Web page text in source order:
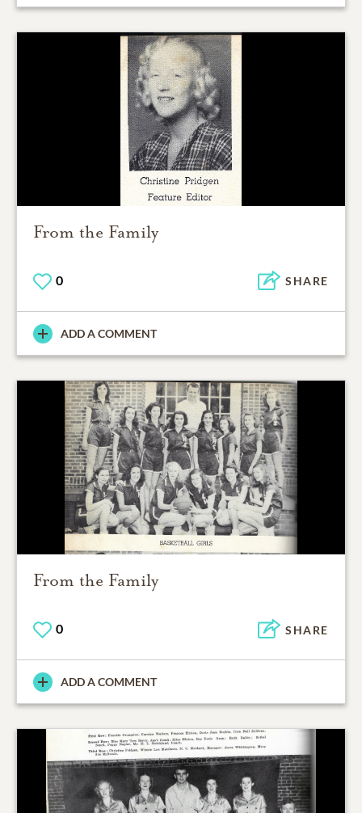
From the Family
0 SHARE
ADD A COMMENT
From the Family
0 SHARE
ADD A COMMENT